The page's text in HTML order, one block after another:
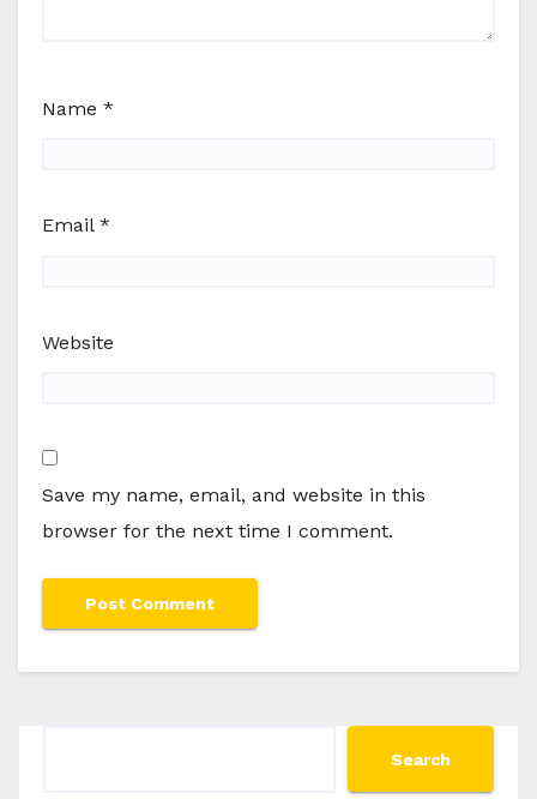
Name *
Email *
Website
Save my name, email, and website in this
browser for the next time I comment.
Search